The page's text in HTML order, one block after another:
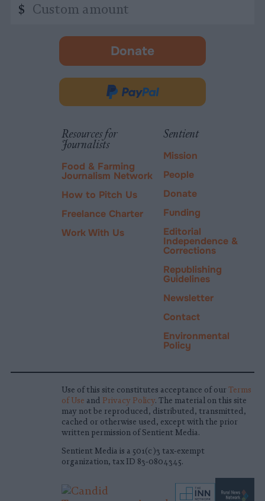
amount
$
Donate
-
in
new
Donate
PayPal
Resources for
Journalists
Food & Farming
Journalism Network
How to Pitch Us
Freelance Charter
Work With Us
Sentient
Mission
People
Donate
Funding
Editorial
Independence &
Corrections
Republishing
Guidelines
Newsletter
Contact
Environmental
Policy
Use of this site constitutes acceptance of our Terms
of Use and Privacy Policy. The material on this site
may not be reproduced, distributed, transmitted,
cached or otherwise used, except with the prior
written permission of Sentient Media.
Sentient Media is a 501(c)3 tax-exempt
organization, tax ID 83-0804345.